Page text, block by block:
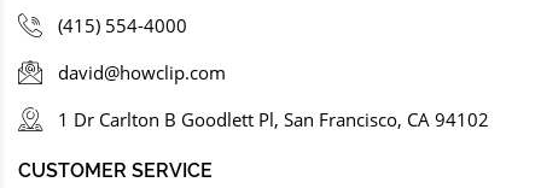
(415) 554-4000
david@howclip.com
1 Dr Carlton B Goodlett Pl, San Francisco, CA 94102
CUSTOMER SERVICE